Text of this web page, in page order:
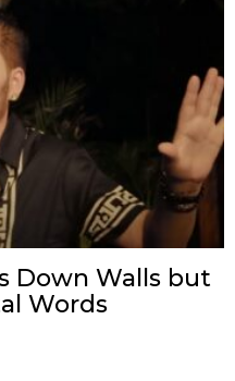
Down Walls but
Words